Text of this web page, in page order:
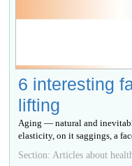
6 interesting
lifting
Aging — natural and
elasticity, on it saggings, a
Section: Articles about